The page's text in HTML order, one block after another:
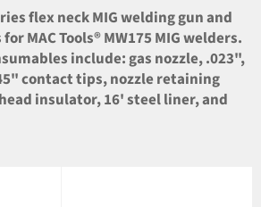
flex neck MIG welding gun and
MAC Tools® MW175 MIG welders.
include: gas nozzle, .023",
contact tips, nozzle retaining
insulator, 16' steel liner, and